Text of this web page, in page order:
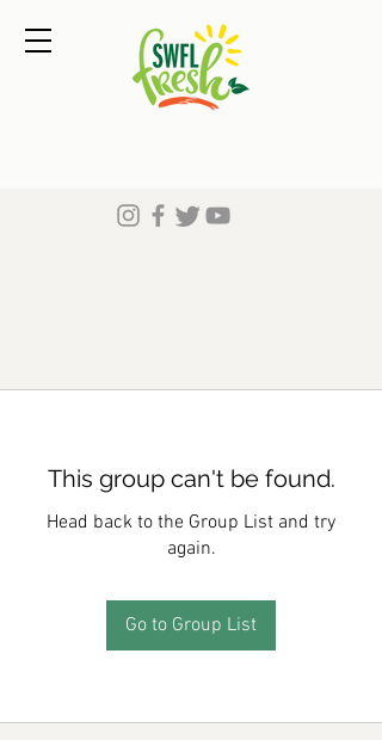
This group can't be found.
Head back to the Group List and try
again.
Go to Group List